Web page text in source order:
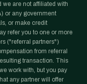
we are not affiliated with
or any government
or make credit
refer you to one or more
("referral partners")
from referral
transaction. This
work with, but you pay
any partner will offer